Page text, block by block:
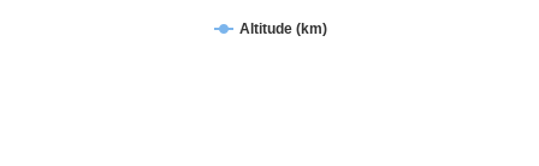
Altitude (km)